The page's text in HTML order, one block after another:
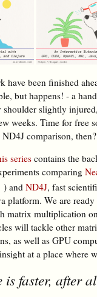
have been finished
but happens! - a
shoulder slightly
weeks. Time for free
comparison, then?
seriescontains the
comparing
) and ND4J, fast
platform. We are
matrix multiplication
will tackle other
as well as GPU
at a place where
is faster, after